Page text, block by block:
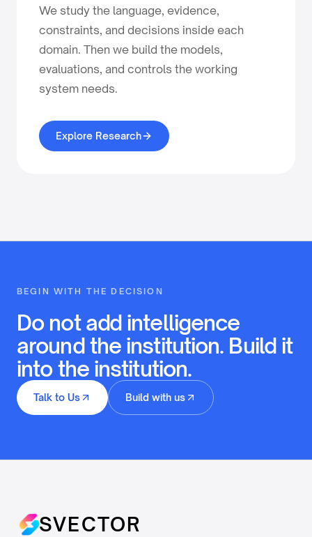
We study the language, evidence,
constraints, and decisions inside each
domain. Then we build the models,
evaluations, and controls the working
system needs.
Explore Research
BEGIN WITH THE DECISION
Do not add intelligence
around the institution. Build it
into the institution.
Talk to Us Build with us
SVECTOR